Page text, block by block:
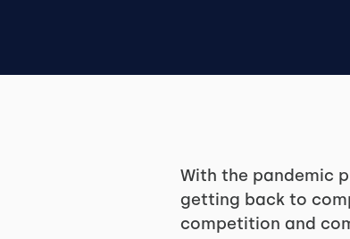
With the pandemic
getting back to
competition and